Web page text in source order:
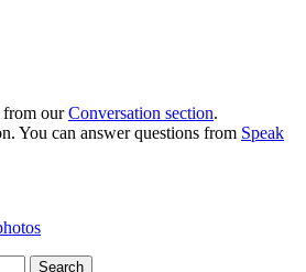
from ourConversation section.
You can answer questions from Speak